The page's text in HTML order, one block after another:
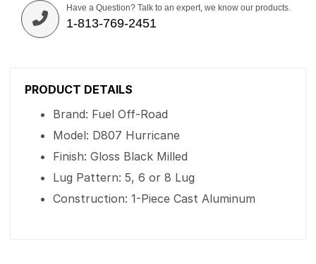
Have a Question? Talk to an expert, we know our products.
1-813-769-2451
PRODUCT DETAILS
Brand: Fuel Off-Road
Model: D807 Hurricane
Finish: Gloss Black Milled
Lug Pattern: 5, 6 or 8 Lug
Construction: 1-Piece Cast Aluminum